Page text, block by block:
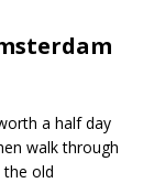
a half day
walk through
the old